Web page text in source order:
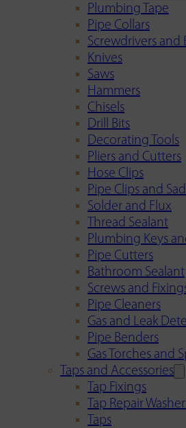
Plumbing Tape
Pipe Collars
Screwdrivers and
Knives
Saws
Hammers
Chisels
Drill Bits
Decorating Tools
Pliers and Cutters
Hose Clips
Pipe Clips and
Solder and Flux
Thread Sealant
Plumbing Keys
Pipe Cutters
Bathroom Sealant
Screws and
Pipe Cleaners
Gas and Leak
Pipe Benders
Gas Torches and
Taps and Accessories
Tap Fixings
Tap Repair
Taps